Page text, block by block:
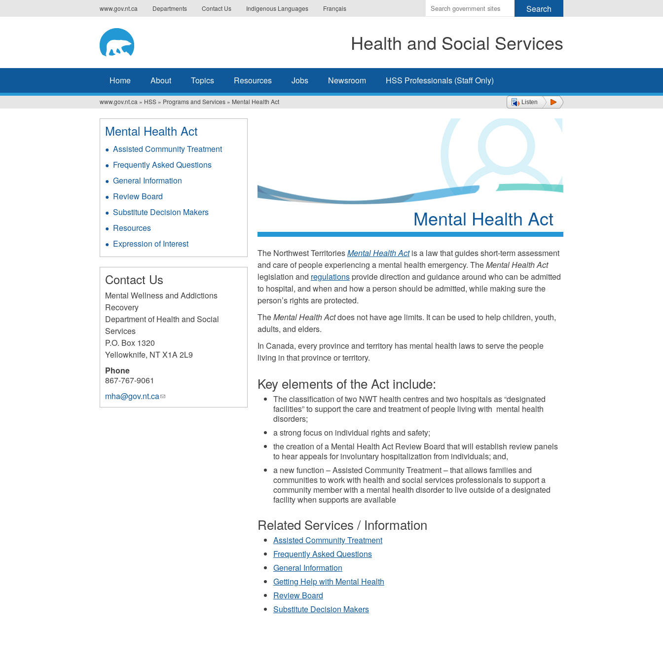
to
www.gov.nt.ca Departments Contact Us Indigenous Languages Français
Enter
the
you
wish
search
Health and Social Services
Home About Topics Resources Jobs Newsroom HSS Professionals (Staff Only)
Listen
You
are
here
www.gov.nt.ca » HSS » Programs and Services » Mental Health Act
Mental Health Act
The Northwest TerritoriesMental Health Actis a law that guides short-term assessment
and care of people experiencing a mental health emergency. TheMental Health Act
legislation and regulationsprovide direction and guidance around who can be admitted
to hospital, and when and how a person should be admitted, while making sure the
person’s rights are protected.
TheMental Health Actdoes not have age limits. It can be used to help children, youth,
adults, and elders.
In Canada, every province and territory has mental health laws to serve the people
living in that province or territory.
Key elements of the Act include:
The classification of two NWT health centres and two hospitals as “designated
facilities” to support the care and treatment of people living with mental health
disorders;
a strong focus on individual rights and safety;
the creation of a Mental Health Act Review Board that will establish review panels
to hear appeals for involuntary hospitalization from individuals; and,
a new function – Assisted Community Treatment – that allows families and
communities to work with health and social services professionals to support a
community member with a mental health disorder to live outside of a designated
facility when supports are available
Related Services / Information
Assisted Community Treatment
Frequently Asked Questions
General Information
Getting Help with Mental Health
Review Board
Substitute Decision Makers
Mental Health Act
Assisted Community Treatment
Frequently Asked Questions
General Information
Review Board
Substitute Decision Makers
Resources
Expression of Interest
Contact Us
Mental Wellness and Addictions
Recovery
Department of Health and Social
Services
P.O. Box 1320
Yellowknife, NTX1A 2L9
Phone
867-767-9061
mha@gov.nt.ca(link
sends